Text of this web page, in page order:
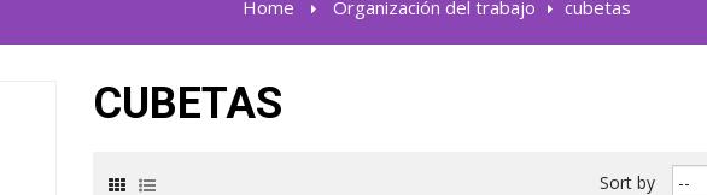
Home > Organización del trabajo > cubetas
CUBETAS
Sort by